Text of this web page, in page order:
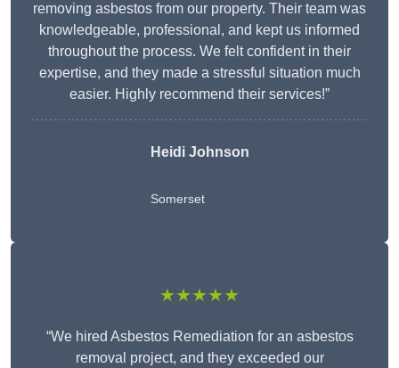
removing asbestos from our property. Their team was
knowledgeable, professional, and kept us informed
throughout the process. We felt confident in their
expertise, and they made a stressful situation much
easier. Highly recommend their services!”
Heidi Johnson
Somerset
★★★★★
“We hired Asbestos Remediation for an asbestos
removal project, and they exceeded our